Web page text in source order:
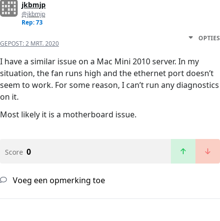
jkbmjp
@jkbmjp
Rep: 73
GEPOST:2 MRT. 2020
OPTIES
I have a similar issue on a Mac Mini 2010 server. In my
situation, the fan runs high and the ethernet port doesn’t
seem to work. For some reason, I can’t run any diagnostics
on it.
Most likely it is a motherboard issue.
Score 0
Voeg een opmerking toe